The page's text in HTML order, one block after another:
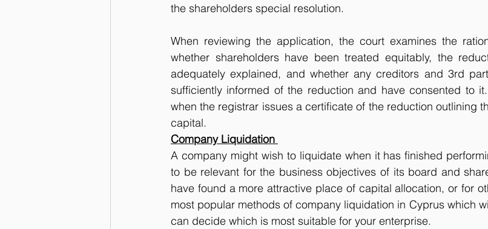
the shareholders special resolution.
When reviewing the application, the court examines the
whether shareholders have been treated equitably, the
adequately explained, and whether any creditors and 3rd
sufficiently informed of the reduction and have consented to
when the registrar issues a certificate of the reduction outlining
capital.
Company Liquidation
A company might wish to liquidate when it has finished
to be relevant for the business objectives of its board and
have found a more attractive place of capital allocation, or for
most popular methods of company liquidation in Cyprus which
can decide which is most suitable for your enterprise.